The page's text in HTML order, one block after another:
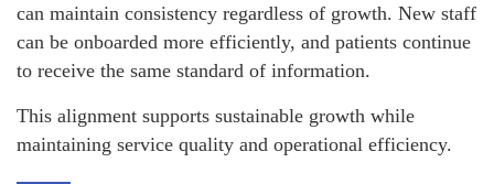
can maintain consistency regardless of growth. New staff
can be onboarded more efficiently, and patients continue
to receive the same standard of information.
This alignment supports sustainable growth while
maintaining service quality and operational efficiency.